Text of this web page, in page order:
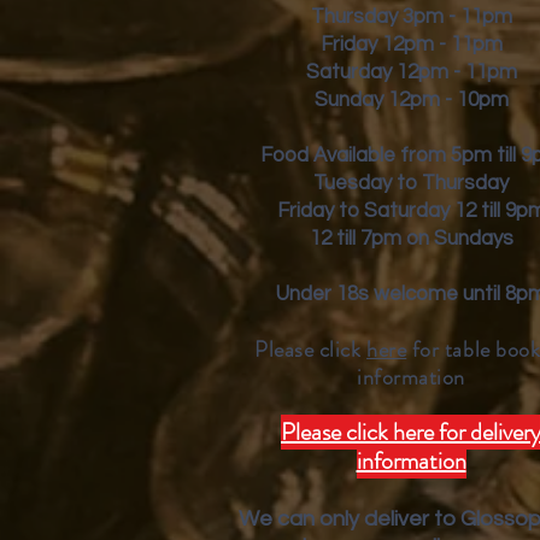
Thursday 3pm - 11pm
Friday 12pm - 11pm
Saturday 12pm - 11pm
Sunday 12pm - 10pm
Food Available from 5pm till
Tuesday to Thursday
Friday to Saturday 12 till
12 till 7pm on Sundays
Under 18s welcome until
Please clickherefor table
information
Please click here for delivery
information
We can only deliver to